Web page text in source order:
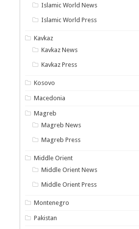
Islamic World News
Islamic World Press
Kavkaz
Kavkaz News
Kavkaz Press
Kosovo
Macedonia
Magreb
Magreb News
Magreb Press
Middle Orient
Middle Orient News
Middle Orient Press
Montenegro
Pakistan